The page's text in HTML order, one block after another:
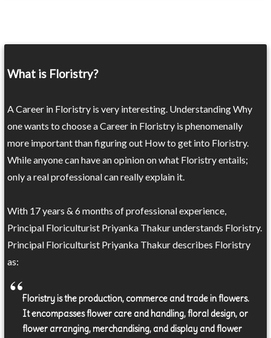
What is Floristry?
A Career in Floristry is very interesting. Understanding Why
one wants to choose a Career in Floristry is phenomenally
more important than figuring out How to get into Floristry.
While anyone can have an opinion on what Floristry entails;
only a real professional can really explain it.
With 17 years & 6 months of professional experience,
Principal Floriculturist Priyanka Thakur understands Floristry.
Principal Floriculturist Priyanka Thakur describes Floristry
as:
Floristry is the production, commerce and trade in flowers.
It encompasses flower care and handling, floral design, or
flower arranging, merchandising, and display and flower